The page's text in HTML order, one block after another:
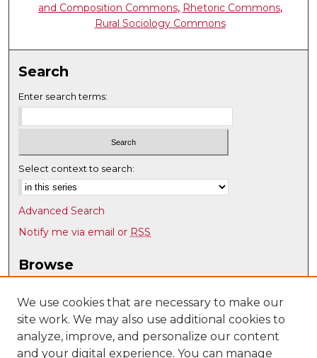
and Composition Commons, Rhetoric Commons,
Rural Sociology Commons
Search
Enter search terms:
Select context to search:
Advanced Search
Notify me via email or RSS
Browse
Disciplines
Authors
Author Corner
We use cookies that are necessary to make our
site work. We may also use additional cookies to
analyze, improve, and personalize our content
and your digital experience. You can manage